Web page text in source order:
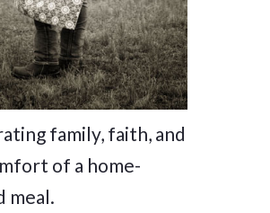
family, faith, and
of a home-
meal.